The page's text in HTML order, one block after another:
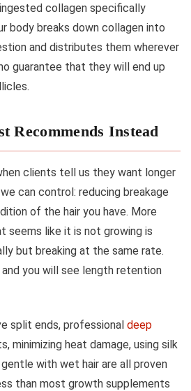
collagen specifically
body breaks down collagen into
and distributes them wherever
guarantee that they will end up
Recommends Instead
clients tell us they want longer
can control: reducing breakage
of the hair you have. More
seems like it is not growing is
but breaking at the same rate.
you will see length retention
split ends, professional deep
minimizing heat damage, using silk
with wet hair are all proven
than most growth supplements